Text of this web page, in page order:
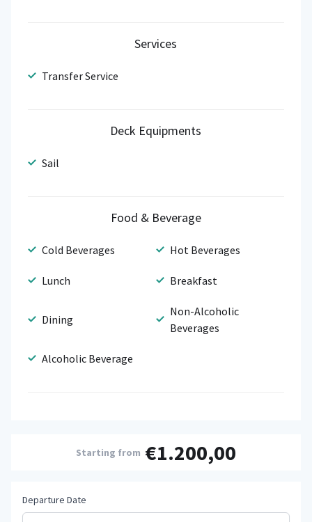
Services
Transfer Service
Deck Equipments
Sail
Food & Beverage
Cold Beverages Hot Beverages
Lunch Breakfast
Dining
Non-Alcoholic
Beverages
Alcoholic Beverage
Starting from €1.200,00
Departure Date